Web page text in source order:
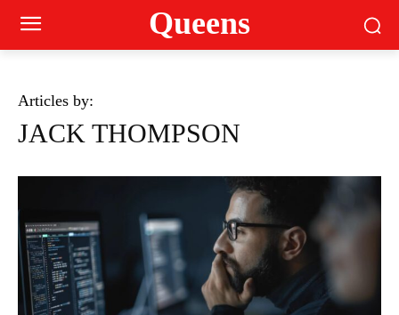
Queens
Articles by:
JACK THOMPSON